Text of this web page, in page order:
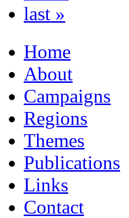
last »
Home
About
Campaigns
Regions
Themes
Publications
Links
Contact